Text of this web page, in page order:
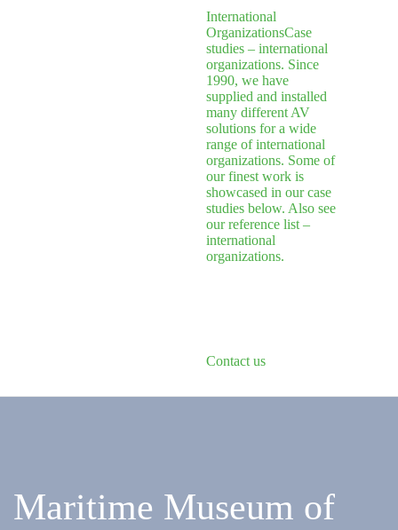
International
OrganizationsCase
studies – international
organizations. Since
1990, we have
supplied and installed
many different AV
solutions for a wide
range of international
organizations. Some of
our finest work is
showcased in our case
studies below. Also see
our reference list –
international
organizations.
Contact us
Maritime Museum of